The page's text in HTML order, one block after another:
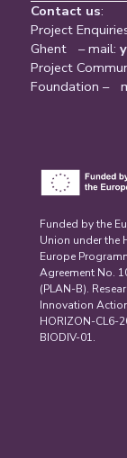
Contact us:
Project
Ghent – mail:
Project
Foundation –
Funded by the
Union under the
Europe
Agreement No.
(PLAN-B).
Innovation
HORIZON-CL6-
BIODIV-01.